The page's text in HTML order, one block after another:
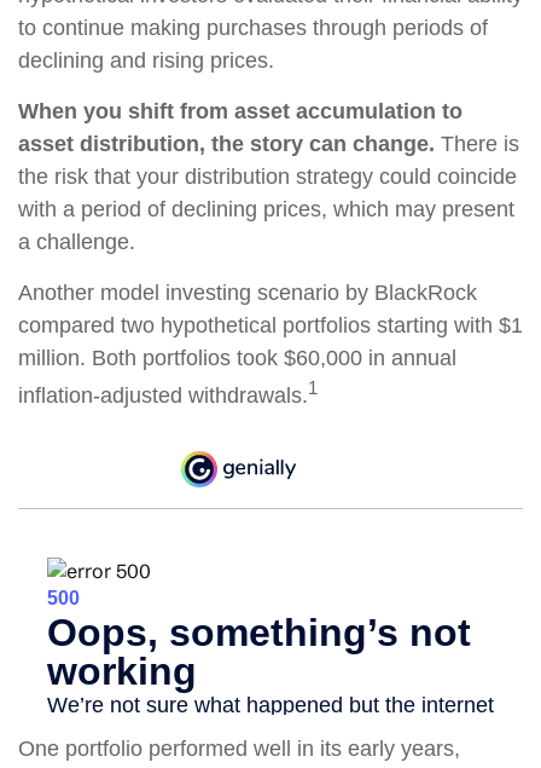
to continue making purchases through periods of
declining and rising prices.
When you shift from asset accumulation to
asset distribution, the story can change. There is
the risk that your distribution strategy could coincide
with a period of declining prices, which may present
a challenge.
Another model investing scenario by BlackRock
compared two hypothetical portfolios starting with $1
million. Both portfolios took $60,000 in annual
inflation-adjusted withdrawals.1
One portfolio performed well in its early years,